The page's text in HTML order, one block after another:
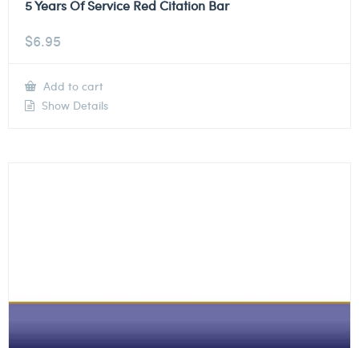
5 Years Of Service Red Citation Bar
$6.95
Add to cart
Show Details